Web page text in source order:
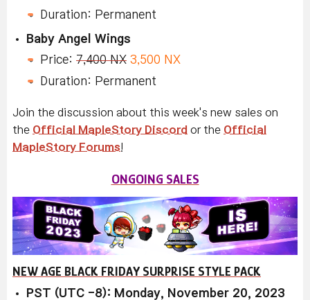
Duration: Permanent
Baby Angel Wings
Price: 7,400 NX 3,500 NX
Duration: Permanent
Join the discussion about this week's new sales on
the Official MapleStory Discord or the Official
MapleStory Forums
ONGOING SALES
NEW AGE BLACK FRIDAY SURPRISE STYLE PACK
PST (UTC -8): Monday, November 20, 2023